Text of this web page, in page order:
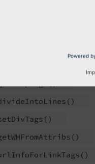
IntoLines ()
DivTags ()
WHFromAttribs ()
InfoForLinkTags ()
Powered